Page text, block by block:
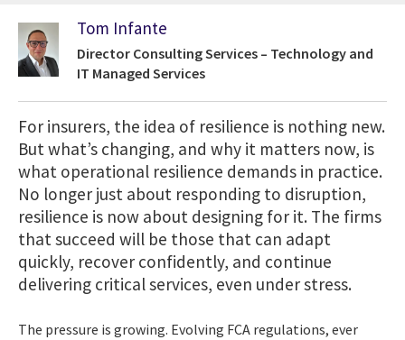
Tom Infante
Director Consulting Services – Technology and
IT Managed Services
For insurers, the idea of resilience is nothing new.
But what’s changing, and why it matters now, is
what operational resilience demands in practice.
No longer just about responding to disruption,
resilience is now about designing for it. The firms
that succeed will be those that can adapt
quickly, recover confidently, and continue
delivering critical services, even under stress.
The pressure is growing. Evolving FCA regulations, ever